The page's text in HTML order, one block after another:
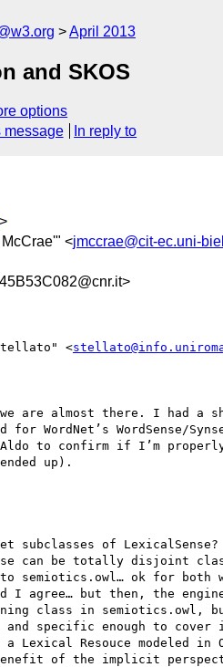
April 2013
and SKOS
options
message In reply to
>
<jmccrae@cit-ec.uni-
<
we are almost there. I had
WordNet’s WordSense/
to confirm if I’m
up).
subclasses of LexicalSense?
can be totally disjoint
ok for both
I agree… but then, the
class in semiotics.owl,
specific enough to
Lexical Resouce modeled
of the implicit